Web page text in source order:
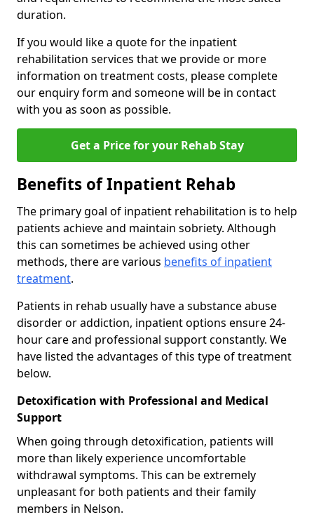
duration.
If you would like a quote for the inpatient
rehabilitation services that we provide or more
information on treatment costs, please complete
our enquiry form and someone will be in contact
with you as soon as possible.
Get a Price for your Rehab Stay
Benefits of Inpatient Rehab
The primary goal of inpatient rehabilitation is to help
patients achieve and maintain sobriety. Although
this can sometimes be achieved using other
methods, there are various benefits of inpatient
treatment.
Patients in rehab usually have a substance abuse
disorder or addiction, inpatient options ensure 24-
hour care and professional support constantly. We
have listed the advantages of this type of treatment
below.
Detoxification with Professional and Medical
Support
When going through detoxification, patients will
more than likely experience uncomfortable
withdrawal symptoms. This can be extremely
unpleasant for both patients and their family
members in Nelson.